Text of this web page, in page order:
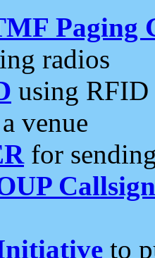
Paging
radios
using RFID
venue
for
to